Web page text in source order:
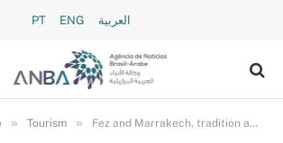
PT ENG العربية
» Tourism » Fez and Marrakech, tradition and nightlife